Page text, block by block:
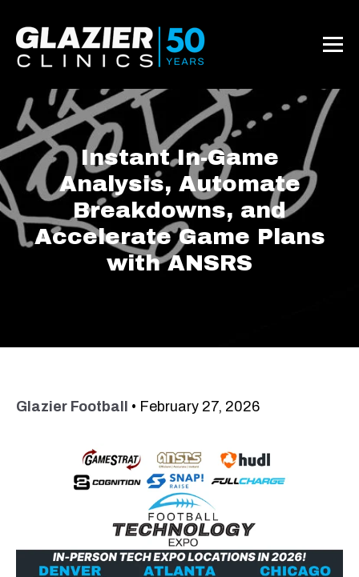
Instant In-Game
Analysis, Automate
Breakdowns, and
Accelerate Game Plans
with ANSRS
Glazier Football • February 27, 2026